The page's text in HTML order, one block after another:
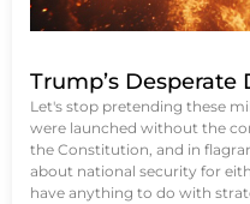
Trump’s
Let's stop pretending these
were launched without the
the Constitution, and in
about national security for
have anything to do with